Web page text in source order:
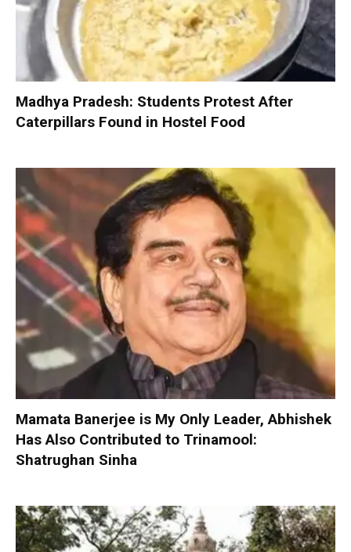
Madhya Pradesh: Students Protest After
Caterpillars Found in Hostel Food
Mamata Banerjee is My Only Leader, Abhishek
Has Also Contributed to Trinamool:
Shatrughan Sinha